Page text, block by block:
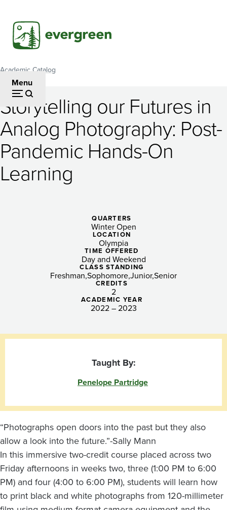
main
content
Menu
Breadcrumb
Academic Catalog
Storytelling
our
Futures
in
Photography:
Pandemic
Hands-
Storytelling our Futures in
Analog Photography: Post-
Pandemic Hands-On
Learning
QUARTERS
Winter Open
LOCATION
Olympia
TIME OFFERED
Day and Weekend
CLASS STANDING
Freshman SophomoreJuniorSenior
CREDITS
2
ACADEMIC YEAR
2022 – 2023
Taught By:
Penelope Partridge
“Photographs open doors into the past but they also
allow a look into the future.”-Sally Mann
In this immersive two-credit course placed across two
Friday afternoons in weeks two, three (1:00 PM to 6:00
PM) and four (4:00 to 6:00 PM), students will learn how
to print black and white photographs from 120-millimeter